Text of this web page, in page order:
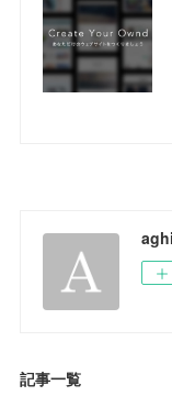
記事一覧